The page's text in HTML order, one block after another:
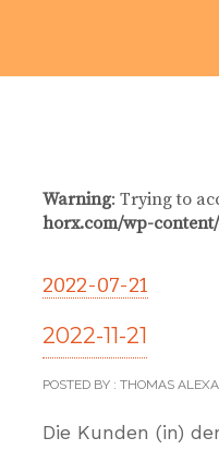
Warning: Trying to
horx.com/wp-
2022-07-21
2022-11-21
POSTED BY : THOMAS
Die Kunden (in)